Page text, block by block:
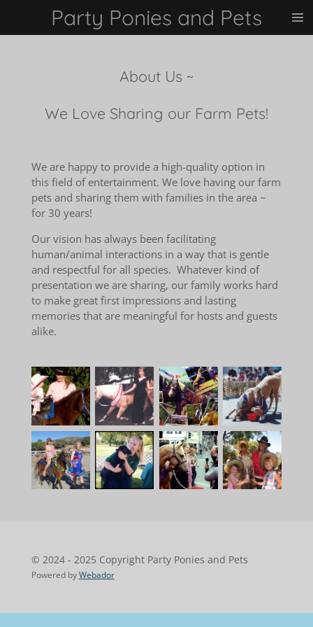
Party Ponies and Pets
About Us ~
We Love Sharing our Farm Pets!
We are happy to provide a high-quality option in
this field of entertainment. We love having our farm
pets and sharing them with families in the area ~
for 30 years!
Our vision has always been facilitating
human/animal interactions in a way that is gentle
and respectful for all species. Whatever kind of
presentation we are sharing, our family works hard
to make great first impressions and lasting
memories that are meaningful for hosts and guests
alike.
© 2024 - 2025 Copyright Party Ponies and Pets
Powered by Webador